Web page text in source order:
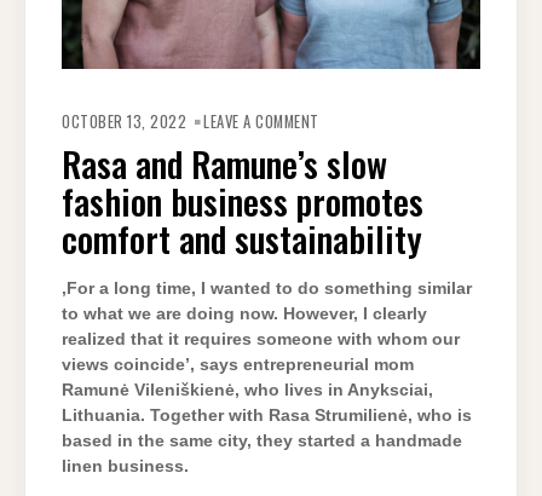
OCTOBER 13, 2022 LEAVE A COMMENT
Rasa and Ramune’s slow
fashion business promotes
comfort and sustainability
‚For a long time, I wanted to do something similar
to what we are doing now. However, I clearly
realized that it requires someone with whom our
views coincide’, says entrepreneurial mom
Ramunė Vileniškienė, who lives in Anyksciai,
Lithuania. Together with Rasa Strumilienė, who is
based in the same city, they started a handmade
linen business.